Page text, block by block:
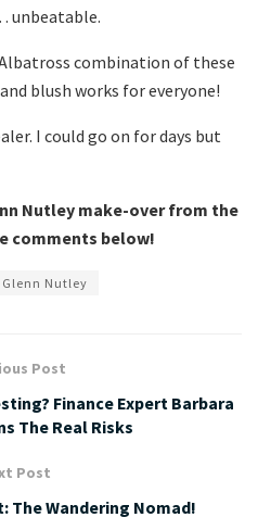
unbeatable.
combination of these
blush works for everyone!
I could go on for days but
Nutley make-over from the
comments below!
Glenn Nutley
Post
Finance Expert Barbara
The Real Risks
Post
The Wandering Nomad!